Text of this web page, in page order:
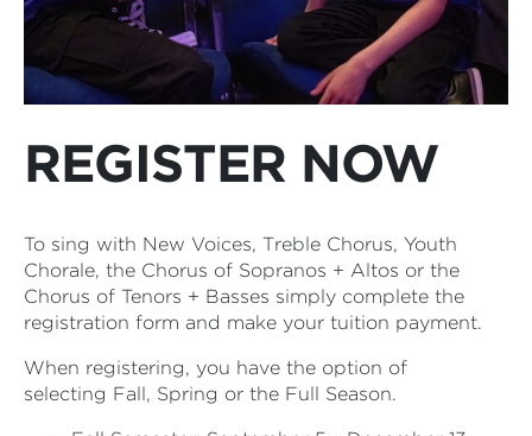
REGISTER NOW
To sing with New Voices, Treble Chorus, Youth
Chorale, the Chorus of Sopranos + Altos or the
Chorus of Tenors + Basses simply complete the
registration form and make your tuition payment.
When registering, you have the option of
selecting Fall, Spring or the Full Season.